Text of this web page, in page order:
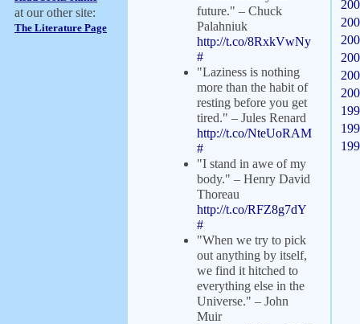
at our other site:
The Literature Page
future." – Chuck
Palahniuk
http://t.co/8RxkVwNy
#
"Laziness is nothing
more than the habit of
resting before you get
tired." – Jules Renard
http://t.co/NteUoRAM
#
"I stand in awe of my
body." – Henry David
Thoreau
http://t.co/RFZ8g7dY
#
"When we try to pick
out anything by itself,
we find it hitched to
everything else in the
Universe." – John
Muir